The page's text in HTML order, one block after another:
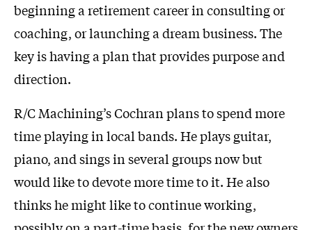
beginning a retirement career in consulting or
coaching, or launching a dream business. The
key is having a plan that provides purpose and
direction.
R/C Machining’s Cochran plans to spend more
time playing in local bands. He plays guitar,
piano, and sings in several groups now but
would like to devote more time to it. He also
thinks he might like to continue working,